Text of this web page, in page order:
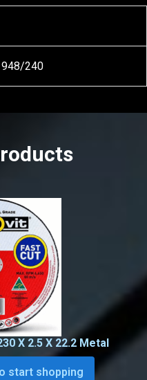
240
X 2.5 X 22.2 Metal
start shopping